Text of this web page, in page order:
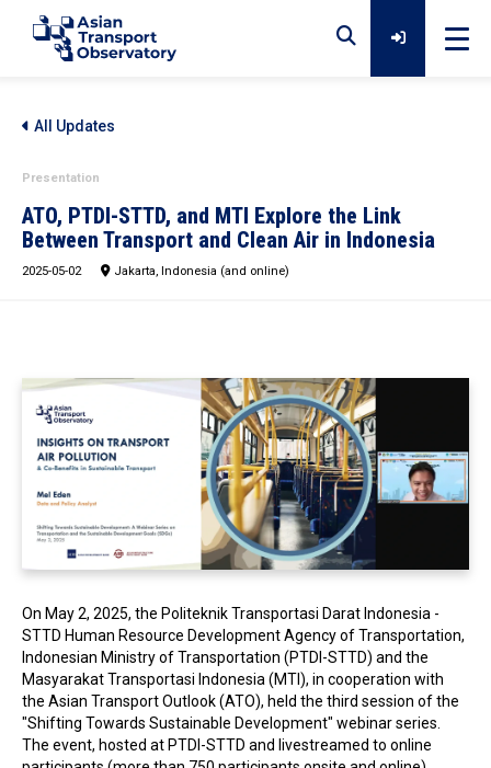
Analytical Outputs
In the Loop
All Updates
Presentation
ATO, PTDI-STTD, and MTI Explore the Link
Between Transport and Clean Air in Indonesia
2025-05-02 Jakarta, Indonesia (and online)
On May 2, 2025, the Politeknik Transportasi Darat Indonesia -
STTD Human Resource Development Agency of Transportation,
Indonesian Ministry of Transportation (PTDI-STTD) and the
Masyarakat Transportasi Indonesia (MTI), in cooperation with
the Asian Transport Outlook (ATO), held the third session of the
"Shifting Towards Sustainable Development" webinar series.
The event, hosted at PTDI-STTD and livestreamed to online